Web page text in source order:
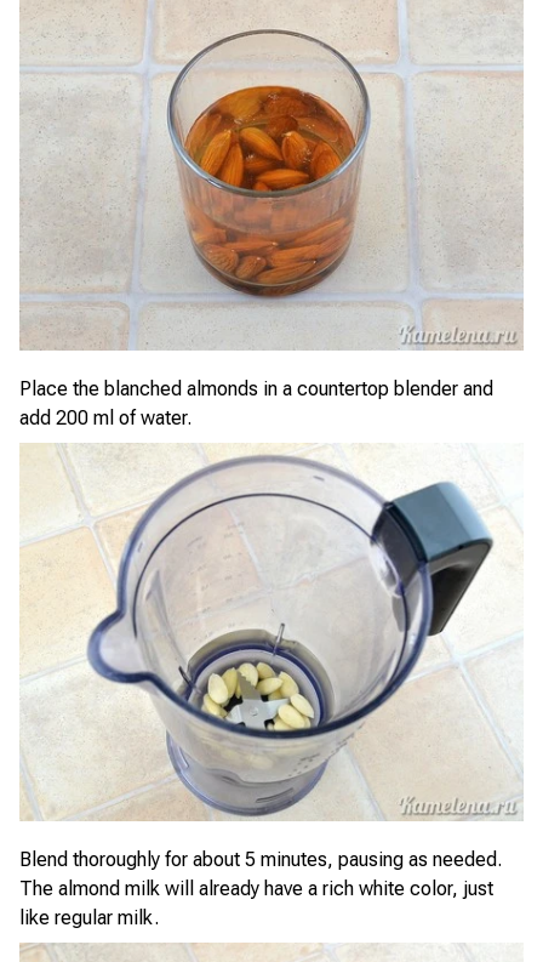
Place the blanched almonds in a countertop blender and
add 200 ml of water.
Blend thoroughly for about 5 minutes, pausing as needed.
The almond milk will already have a rich white color, just
like regular milk.